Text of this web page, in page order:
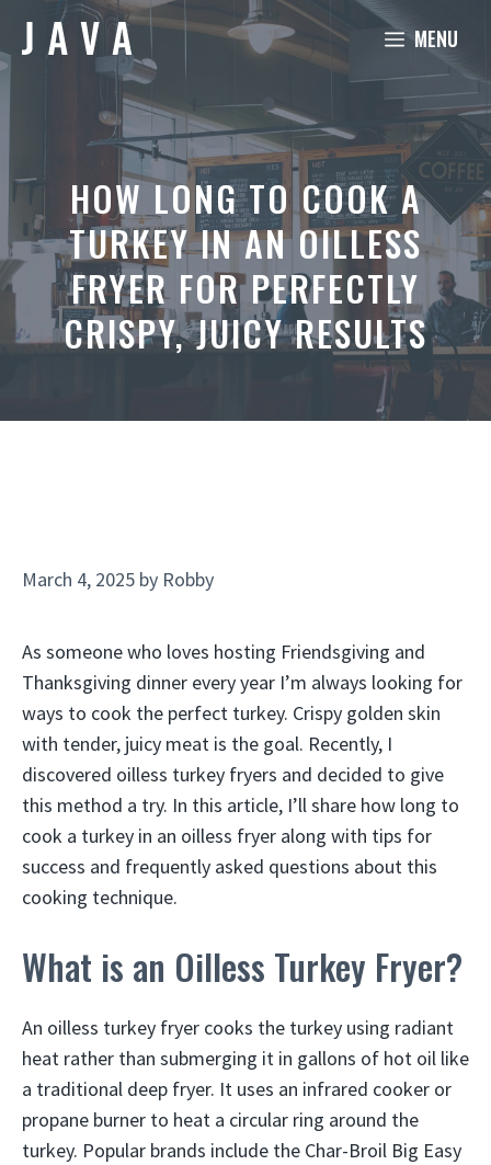
content
MENU
HOW LONG TO COOK A
TURKEY IN AN OILLESS
FRYER FOR PERFECTLY
CRISPY, JUICY RESULTS
March 4, 2025 by Robby
As someone who loves hosting Friendsgiving and
Thanksgiving dinner every year I’m always looking for
ways to cook the perfect turkey. Crispy golden skin
with tender, juicy meat is the goal. Recently, I
discovered oilless turkey fryers and decided to give
this method a try. In this article, I’ll share how long to
cook a turkey in an oilless fryer along with tips for
success and frequently asked questions about this
cooking technique.
What is an Oilless Turkey Fryer?
An oilless turkey fryer cooks the turkey using radiant
heat rather than submerging it in gallons of hot oil like
a traditional deep fryer. It uses an infrared cooker or
propane burner to heat a circular ring around the
turkey. Popular brands include the Char-Broil Big Easy